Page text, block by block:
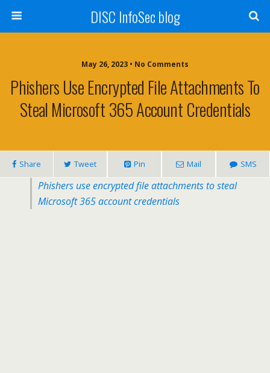
DISC InfoSec blog
May 26, 2023 • No Comments
Phishers Use Encrypted File Attachments To
Steal Microsoft 365 Account Credentials
Share Tweet Pin Mail SMS
Phishers use encrypted file attachments to steal
Microsoft 365 account credentials